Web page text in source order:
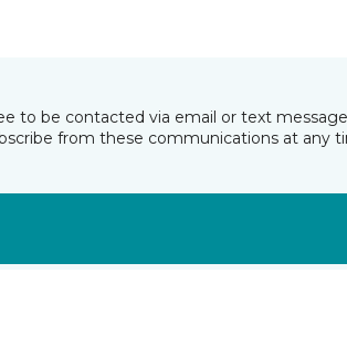
to be contacted via email or text
from these communications at any